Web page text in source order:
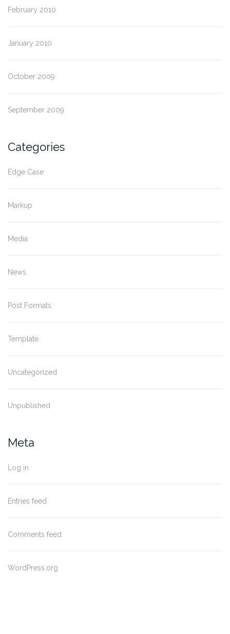
February 2010
January 2010
October 2009
September 2009
Categories
Edge Case
Markup
Media
News
Post Formats
Template
Uncategorized
Unpublished
Meta
Log in
Entries feed
Comments feed
WordPress.org